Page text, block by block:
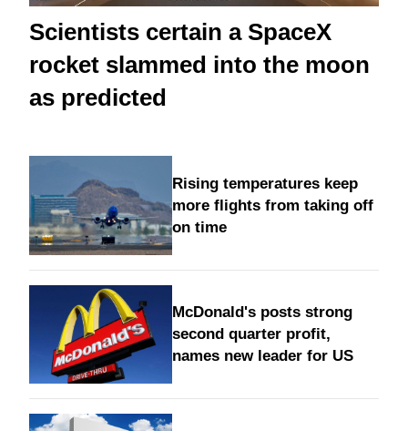
Scientists certain a SpaceX
rocket slammed into the moon
as predicted
Rising temperatures keep
more flights from taking off
on time
McDonald's posts strong
second quarter profit,
names new leader for US